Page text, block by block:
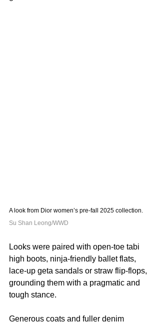
A look from Dior women’s pre-fall 2025 collection.
Su Shan Leong/WWD
Looks were paired with open-toe tabi
high boots, ninja-friendly ballet flats,
lace-up geta sandals or straw flip-flops,
grounding them with a pragmatic and
tough stance.
Generous coats and fuller denim